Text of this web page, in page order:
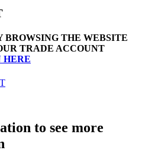
BROWSING THE WEBSITE
TRADE ACCOUNT
HERE
to see more